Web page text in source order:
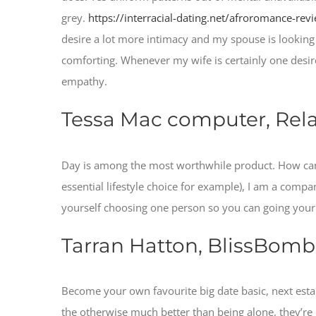
grey. https://interracial-dating.net/afroromance-
desire a lot more intimacy and my spouse is
comforting. Whenever my wife is certainly one
empathy.
Tessa Mac computer,
Day is among the most worthwhile product. How
essential lifestyle choice for example), I am a
yourself choosing one person so you can going
Tarran Hatton,
Become your own favourite big date basic, next
the otherwise much better than being alone,